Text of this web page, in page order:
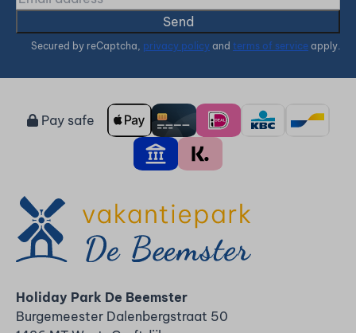
Send
Secured by reCaptcha, privacy policy and terms of service apply.
Pay safe
Holiday Park De Beemster
Burgemeester Dalenbergstraat 50